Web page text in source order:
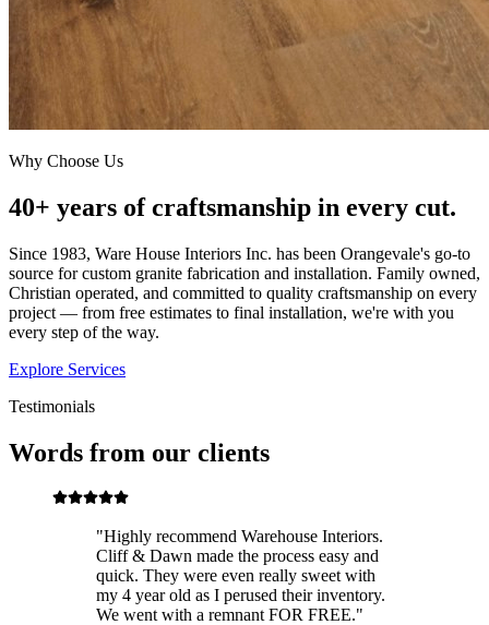
Why Choose Us
40+ years of craftsmanship in every cut.
Since 1983, Ware House Interiors Inc. has been Orangevale's go-to
source for custom granite fabrication and installation. Family owned,
Christian operated, and committed to quality craftsmanship on every
project — from free estimates to final installation, we're with you
every step of the way.
Explore Services
Testimonials
Words from our clients
"Highly recommend Warehouse Interiors.
Cliff & Dawn made the process easy and
quick. They were even really sweet with
my 4 year old as I perused their inventory.
We went with a remnant FOR FREE."